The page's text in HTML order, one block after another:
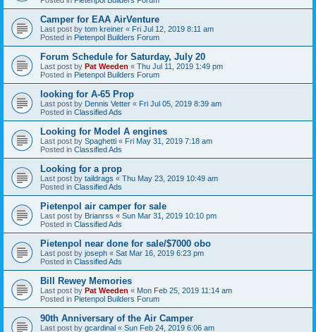
Camper for EAA AirVenture
Last post by tom kreiner « Fri Jul 12, 2019 8:11 am
Posted in Pietenpol Builders Forum
Forum Schedule for Saturday, July 20
Last post by Pat Weeden « Thu Jul 11, 2019 1:49 pm
Posted in Pietenpol Builders Forum
looking for A-65 Prop
Last post by Dennis Vetter « Fri Jul 05, 2019 8:39 am
Posted in Classified Ads
Looking for Model A engines
Last post by Spaghetti « Fri May 31, 2019 7:18 am
Posted in Classified Ads
Looking for a prop
Last post by taildrags « Thu May 23, 2019 10:49 am
Posted in Classified Ads
Pietenpol air camper for sale
Last post by Brianrss « Sun Mar 31, 2019 10:10 pm
Posted in Classified Ads
Pietenpol near done for sale/$7000 obo
Last post by joseph « Sat Mar 16, 2019 6:23 pm
Posted in Classified Ads
Bill Rewey Memories
Last post by Pat Weeden « Mon Feb 25, 2019 11:14 am
Posted in Pietenpol Builders Forum
90th Anniversary of the Air Camper
Last post by gcardinal « Sun Feb 24, 2019 6:06 am